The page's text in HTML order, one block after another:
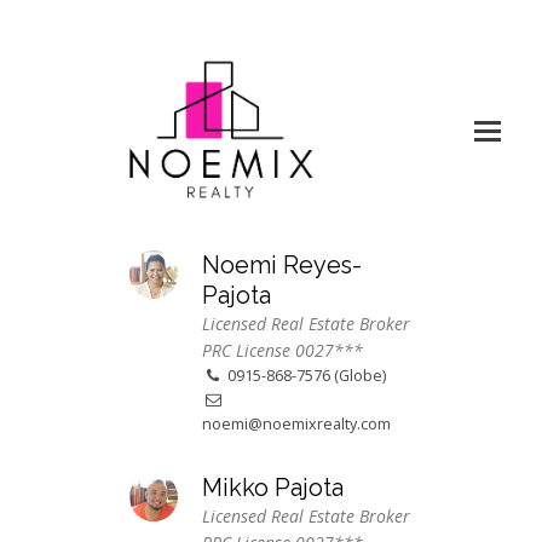
Noemi Reyes-
Pajota
Licensed Real Estate Broker
PRC License 0027***
0915-868-7576 (Globe)
noemi@noemixrealty.com
Mikko Pajota
Licensed Real Estate Broker